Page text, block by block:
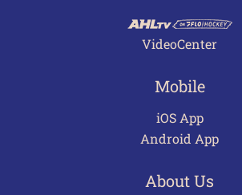
VideoCenter
Mobile
iOS App
Android App
About Us